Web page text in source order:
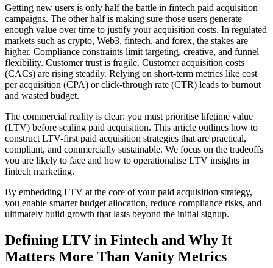
Getting new users is only half the battle in fintech paid acquisition
campaigns. The other half is making sure those users generate
enough value over time to justify your acquisition costs. In regulated
markets such as crypto, Web3, fintech, and forex, the stakes are
higher. Compliance constraints limit targeting, creative, and funnel
flexibility. Customer trust is fragile. Customer acquisition costs
(CACs) are rising steadily. Relying on short-term metrics like cost
per acquisition (CPA) or click-through rate (CTR) leads to burnout
and wasted budget.
The commercial reality is clear: you must prioritise lifetime value
(LTV) before scaling paid acquisition. This article outlines how to
construct LTV-first paid acquisition strategies that are practical,
compliant, and commercially sustainable. We focus on the tradeoffs
you are likely to face and how to operationalise LTV insights in
fintech marketing.
By embedding LTV at the core of your paid acquisition strategy,
you enable smarter budget allocation, reduce compliance risks, and
ultimately build growth that lasts beyond the initial signup.
Defining LTV in Fintech and Why It
Matters More Than Vanity Metrics